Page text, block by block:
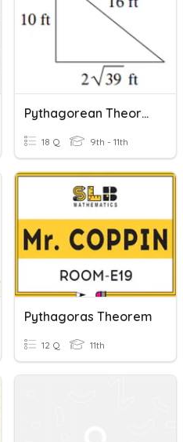
Pythagorean Theorem And Its Converse
18 Q 9th - 11th
Pythagoras Theorem
12 Q 11th